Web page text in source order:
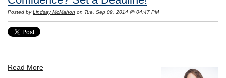
Posted byLindsay McMahon on Tue, Sep 09, 2014 @ 04:47 PM
Read More